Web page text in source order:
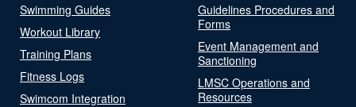
Swimming Guides
Workout Library
Training Plans
Fitness Logs
Swimcom Integration
Guidelines Procedures and
Forms
Event Management and
Sanctioning
LMSC Operations and
Resources